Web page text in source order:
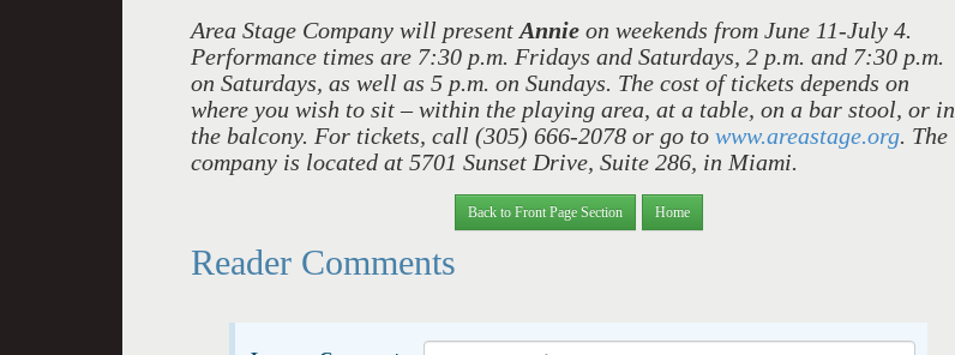
Area Stage Company will present Annie on weekends from June 11-July 4.
Performance times are 7:30 p.m. Fridays and Saturdays, 2 p.m. and 7:30 p.m.
on Saturdays, as well as 5 p.m. on Sundays. The cost of tickets depends on
where you wish to sit – within the playing area, at a table, on a bar stool, or in
the balcony. For tickets, call (305) 666-2078 or go to www.areastage.org. The
company is located at 5701 Sunset Drive, Suite 286, in Miami.
Back to Front Page Section Home
Reader Comments